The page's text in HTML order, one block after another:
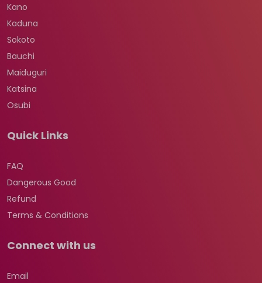
Kano
Kaduna
Sokoto
Bauchi
Maiduguri
Katsina
Osubi
Quick Links
FAQ
Dangerous Good
Refund
Terms & Conditions
Connect with us
Email